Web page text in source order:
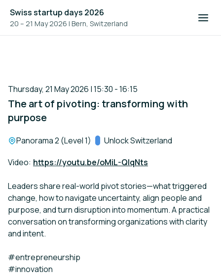
Swiss startup days 2026
20 – 21 May 2026 | Bern, Switzerland
Thursday, 21 May 2026 | 15:30 - 16:15
The art of pivoting: transforming with
purpose
Location:
Panorama 2 (Level 1) Track:
Unlock Switzerland
Video: https://youtu.be/oMiL-QIqNts
Leaders share real-world pivot stories—what triggered
change, how to navigate uncertainty, align people and
purpose, and turn disruption into momentum. A practical
conversation on transforming organizations with clarity
and intent.
#entrepreneurship
#innovation